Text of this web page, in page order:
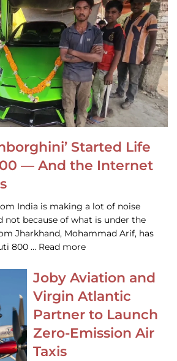
Started Life
— And the Internet
India is making a lot of noise
not because of what is under the
Jharkhand, Mohammad Arif, has
800 … Read more
Joby Aviation and
Virgin Atlantic
Partner to Launch
Zero-Emission Air
Taxis